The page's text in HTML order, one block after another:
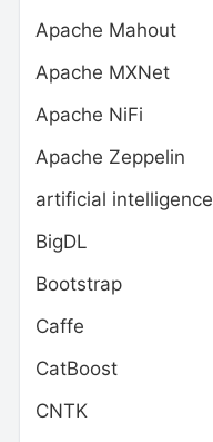
Apache Mahout
Apache MXNet
Apache NiFi
Apache Zeppelin
artificial intelligence
BigDL
Bootstrap
Caffe
CatBoost
CNTK